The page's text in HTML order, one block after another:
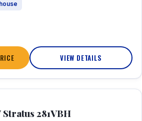
VIEW DETAILS
281VBH